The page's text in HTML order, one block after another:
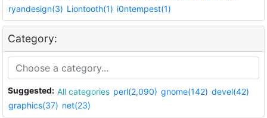
ryandesign(3) Liontooth(1) i0ntempest(1)
Category:
Suggested: All categories perl(2,090) gnome(142) devel(42)
graphics(37) net(23)